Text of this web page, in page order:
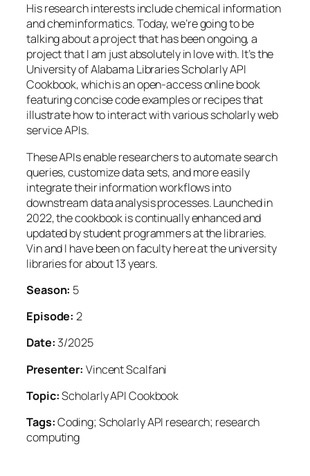
His research interests include chemical information
and cheminformatics. Today, we’re going to be
talking about a project that has been ongoing, a
project that I am just absolutely in love with. It’s the
University of Alabama Libraries Scholarly API
Cookbook, which is an open-access online book
featuring concise code examples or recipes that
illustrate how to interact with various scholarly web
service APIs.
These APIs enable researchers to automate search
queries, customize data sets, and more easily
integrate their information workflows into
downstream data analysis processes. Launched in
2022, the cookbook is continually enhanced and
updated by student programmers at the libraries.
Vin and I have been on faculty here at the university
libraries for about 13 years.
Season: 5
Episode: 2
Date: 3/2025
Presenter: Vincent Scalfani
Topic:Scholarly API Cookbook
Tags:Coding; Scholarly API research; research
computing